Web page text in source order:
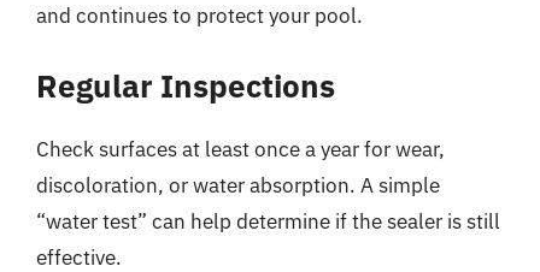
and continues to protect your pool.
Regular Inspections
Check surfaces at least once a year for wear,
discoloration, or water absorption. A simple
“water test” can help determine if the sealer is still
effective.